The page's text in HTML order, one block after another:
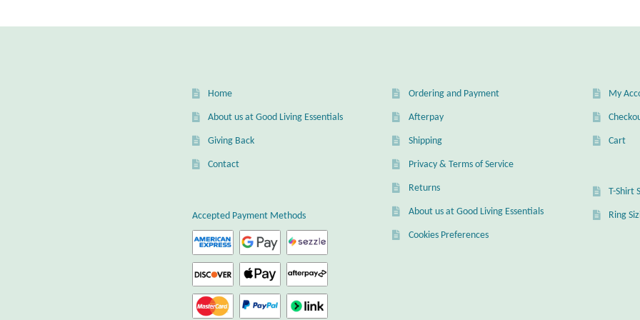
Home
About us at Good Living Essentials
Giving Back
Contact
Accepted Payment Methods
Ordering and Payment
Afterpay
Shipping
Privacy & Terms of Service
Returns
About us at Good Living Essentials
Cookies Preferences
My
Cart
T-Shirt
Ring